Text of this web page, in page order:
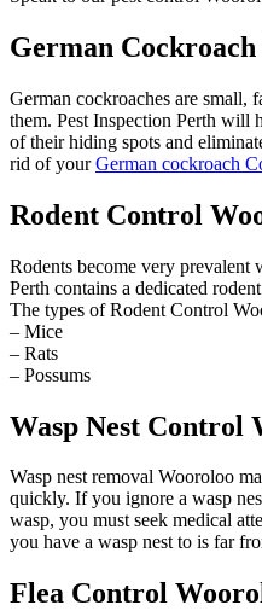
German
German cockroaches are small,
them. Pest Inspection Perth will
of their hiding spots and
rid of yourGerman cockroach
Rodent Control
Rodents become very prevalent
Perth contains a dedicated
The types of Rodent Control
– Mice
– Rats
– Possums
Wasp Nest Control
Wasp nest removal Wooroloo
quickly. If you ignore a wasp
wasp, you must seek medical
you have a wasp nest to is far
Flea Control